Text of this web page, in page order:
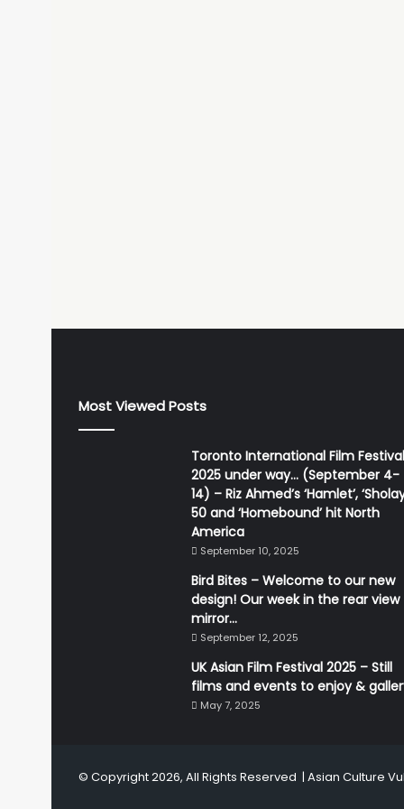
Most Viewed Posts
Toronto International Film Festival
2025 under way… (September 4-
14) – Riz Ahmed’s ‘Hamlet’,
50 and ‘Homebound’ hit North
America
September 10, 2025
Bird Bites – Welcome to our new
design! Our week in the rear view
mirror…
September 12, 2025
UK Asian Film Festival 2025 – Still
films and events to enjoy &
May 7, 2025
© Copyright 2026, All Rights Reserved | Asian Culture